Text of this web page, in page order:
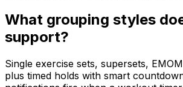
What grouping styles
support?
Single exercise sets, supersets,
plus timed holds with smart